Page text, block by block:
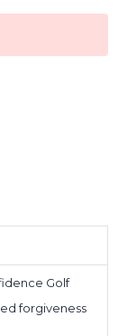
Golf
forgiveness